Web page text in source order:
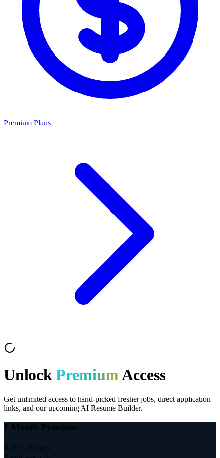
Premium Plans
Unlock PremiumAccess
Get unlimited access to hand-picked fresher jobs, direct application
links, and our upcoming AI Resume Builder.
1 Month Premium
₹299 / 30 days